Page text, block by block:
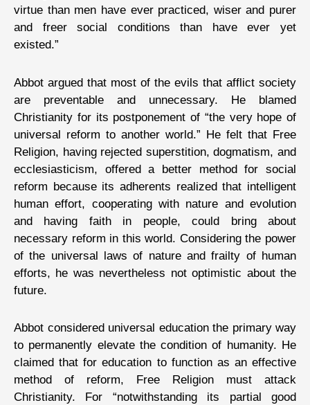
virtue than men have ever practiced, wiser and purer
and freer social conditions than have ever yet
existed.”
Abbot argued that most of the evils that afflict society
are preventable and unnecessary. He blamed
Christianity for its postponement of “the very hope of
universal reform to another world.” He felt that Free
Religion, having rejected superstition, dogmatism, and
ecclesiasticism, offered a better method for social
reform because its adherents realized that intelligent
human effort, cooperating with nature and evolution
and having faith in people, could bring about
necessary reform in this world. Considering the power
of the universal laws of nature and frailty of human
efforts, he was nevertheless not optimistic about the
future.
Abbot considered universal education the primary way
to permanently elevate the condition of humanity. He
claimed that for education to function as an effective
method of reform, Free Religion must attack
Christianity. For “notwithstanding its partial good